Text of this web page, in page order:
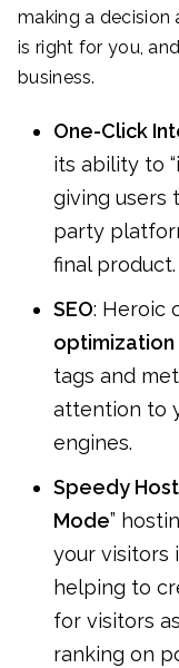
making a decision
is right for you,
business.
One-Click
its ability to
giving users
party
final product.
SEO: Heroic
optimization
tags and
attention to
engines.
Speedy
Mode”
your visitors
helping to
for visitors
ranking on